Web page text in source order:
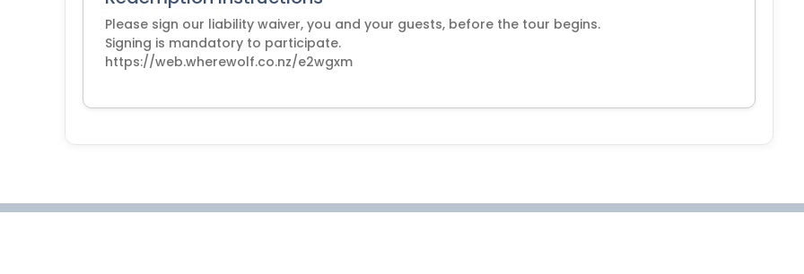
Please sign our liability waiver, you and your guests, before the tour begins.
Signing is mandatory to participate.
https://web.wherewolf.co.nz/e2wgxm